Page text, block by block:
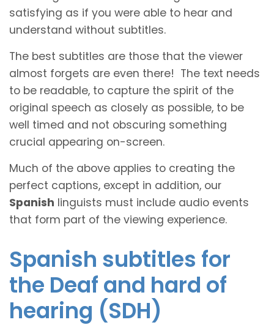
satisfying as if you were able to hear and
understand without subtitles.
The best subtitles are those that the viewer
almost forgets are even there! The text needs
to be readable, to capture the spirit of the
original speech as closely as possible, to be
well timed and not obscuring something
crucial appearing on-screen.
Much of the above applies to creating the
perfect captions, except in addition, our
Spanish linguists must include audio events
that form part of the viewing experience.
Spanish subtitles for
the Deaf and hard of
hearing (SDH)